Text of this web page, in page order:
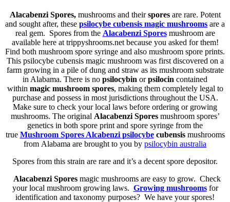
Alacabenzi Spores, mushrooms and theirsporesare rare. Potent
and sought after, these psilocybe cubensis magic mushrooms are a
real gem. Spores from the Alacabenzi Sporesmushroom are
available here at trippyshrooms.net because you asked for them!
Find both mushroom spore syringe and also mushroom spore prints.
This psilocybe cubensis magic mushroom was first discovered on a
farm growing in a pile of dung and straw as its mushroom substrate
in Alabama. There is no psilocybin orpsilocin contained
within magic mushroom spores, making them completely legal to
purchase and possess in most jurisdictions throughout the USA.
Make sure to check your local laws before ordering or growing
mushrooms. The original Alacabenzi Sporesmushroom spores’
genetics in both spore print and spore syringe from the
true Mushroom Spores Alcabenzi psilocybecubensismushrooms
from Alabama are brought to you by psilocybin australia
Spores from this strain are rare and it’s a decent spore depositor.
Alacabenzi Spores magic mushrooms are easy to grow. Check
your local mushroom growing laws. Growing mushroomsfor
identification and taxonomy purposes? We have your spores!